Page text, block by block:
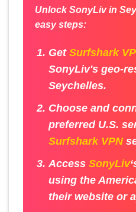
Unlock SonyLiv in
easy steps:
GetSurfshark
SonyLiv's geo-
Seychelles.
Choose and
preferred U.S.
Surfshark VPN
AccessSonyLiv
using the
their website or